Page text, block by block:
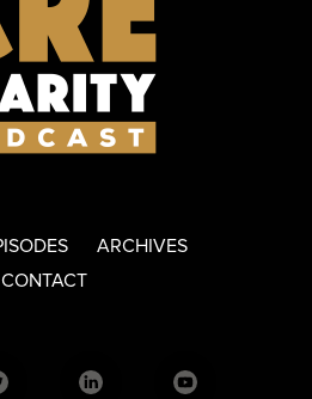
ARCHIVES
CONTACT